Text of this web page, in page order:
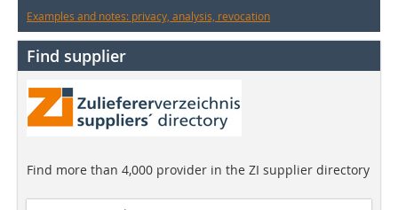
Examples and notes: privacy, analysis, revocation
Find supplier
Find more than 4,000 provider in the ZI supplier directory